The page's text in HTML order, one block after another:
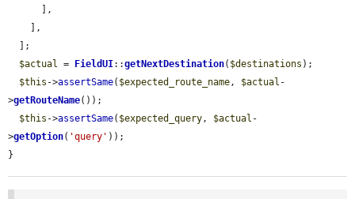
$actual = FieldUI::getNextDestination( $destinations );
$this ->assertSame( $expected_route_name, $actual -
>getRouteName());
$this ->assertSame( $expected_query, $actual -
>getOption( 'query' ));
}